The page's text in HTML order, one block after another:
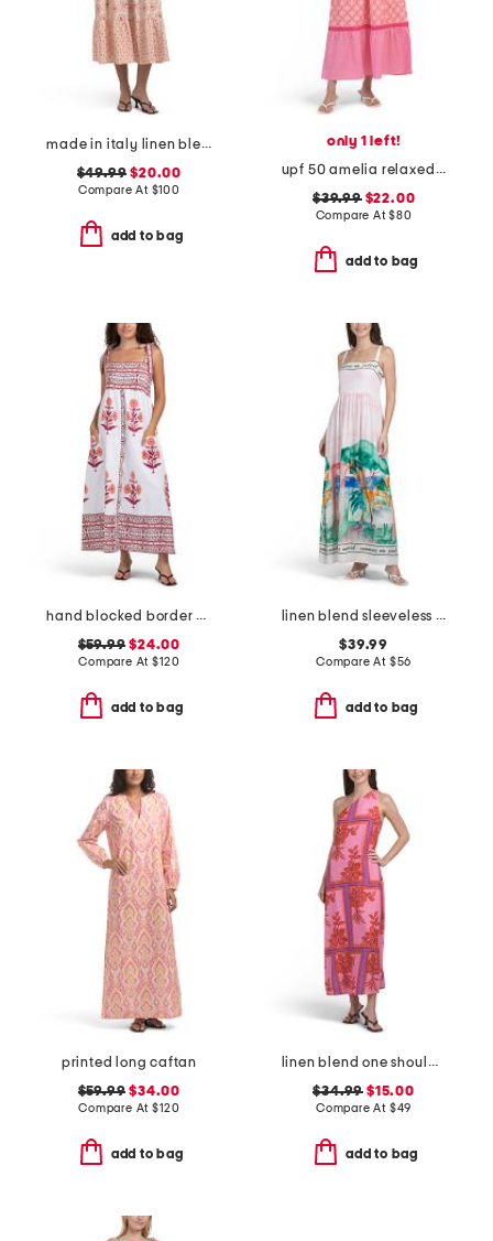
made in italy linen blend sleeveless tiered maxi shirt dress
$49.99 $20.00
Compare At $100
add to bag
only 1 left!
upf 50 amelia relaxed maxi dress
$39.99$22.00
Compare At$80
add to bag
hand blocked border print floral maxi dress
$59.99 $24.00
Compare At$120
add to bag
linen blend sleeveless watercolor maxi dress
$39.99
Compare At $56
add to bag
printed long caftan
$59.99 $34.00
Compare At$120
add to bag
linen blend one shoulder floral maxi dress
$34.99 $15.00
Compare At $49
add to bag